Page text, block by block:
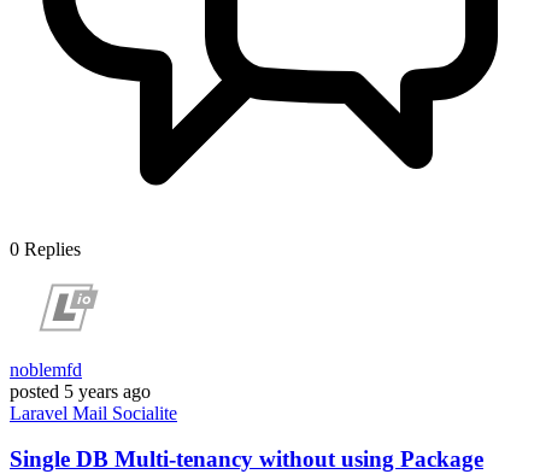
0 Replies
noblemfd
posted 5 years ago
Laravel Mail Socialite
Single DB Multi-tenancy without using Package